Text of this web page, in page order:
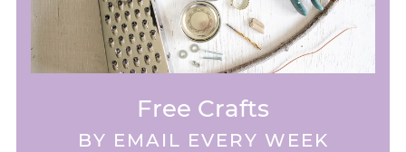
Free Crafts
BY EMAIL EVERY WEEK